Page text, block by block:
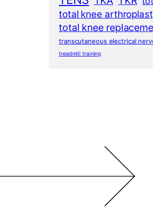
total knee
total knee
transcutaneous electrical
treadmill training